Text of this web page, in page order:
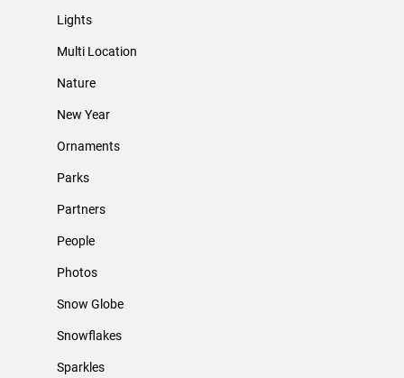
Lights
Multi Location
Nature
New Year
Ornaments
Parks
Partners
People
Photos
Snow Globe
Snowflakes
Sparkles